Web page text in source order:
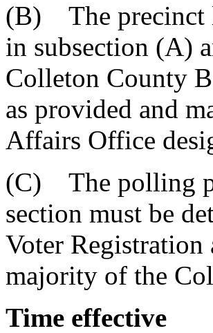
(B) The precinct
in subsection (A)
Colleton County
as provided and
Affairs Office
(C) The polling
section must be
Voter
majority of the
Time effective